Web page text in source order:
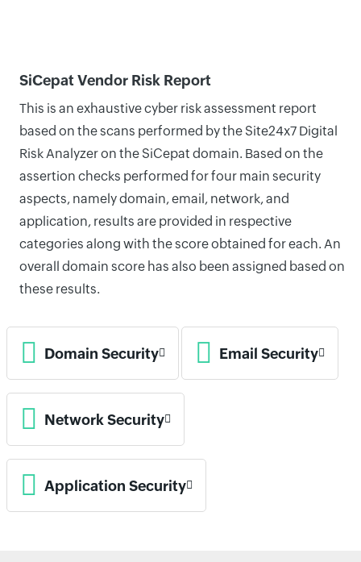
SiCepat Vendor Risk Report
This is an exhaustive cyber risk assessment report
based on the scans performed by the Site24x7 Digital
Risk Analyzer on the SiCepat domain. Based on the
assertion checks performed for four main security
aspects, namely domain, email, network, and
application, results are provided in respective
categories along with the score obtained for each. An
overall domain score has also been assigned based on
these results.
Domain Security Email Security
Network Security
Application Security